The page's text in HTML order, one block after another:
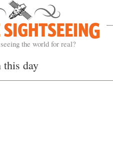
the world for real?
this day